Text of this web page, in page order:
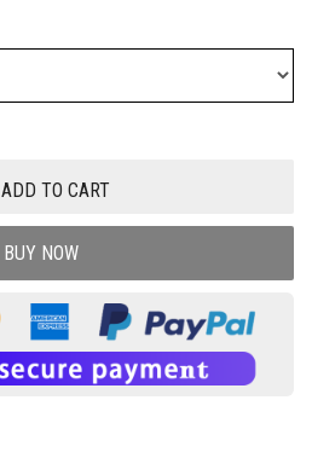
ADD TO CART
BUY NOW